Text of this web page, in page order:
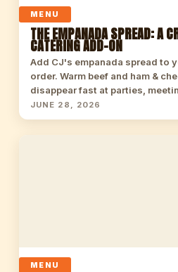
MENU
THE EMPANADA SPREAD: A
CATERING ADD-ON
Add CJ's empanada spread to
order. Warm beef and ham &
disappear fast at parties,
JUNE 28, 2026
MENU